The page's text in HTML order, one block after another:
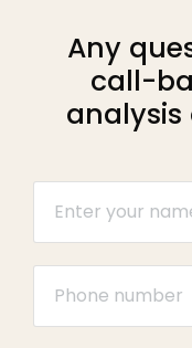
Any
call-
analysis